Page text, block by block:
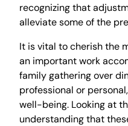
recognizing that
alleviate some of the
It is vital to cherish the
an important work
family gathering over
professional or
well-being. Looking at
understanding that